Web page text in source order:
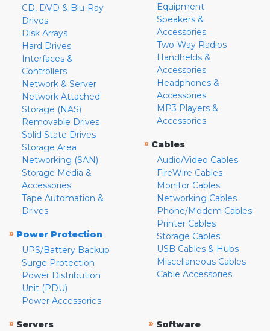
CD, DVD & Blu-Ray
Drives
Disk Arrays
Hard Drives
Interfaces &
Controllers
Network & Server
Network Attached
Storage (NAS)
Removable Drives
Solid State Drives
Storage Area
Networking (SAN)
Storage Media &
Accessories
Tape Automation &
Drives
» Power Protection
UPS/Battery Backup
Surge Protection
Power Distribution
Unit (PDU)
Power Accessories
Equipment
Speakers &
Accessories
Two-Way Radios
Handhelds &
Accessories
Headphones &
Accessories
MP3 Players &
Accessories
» Cables
Audio/Video Cables
FireWire Cables
Monitor Cables
Networking Cables
Phone/Modem Cables
Printer Cables
Storage Cables
USB Cables & Hubs
Miscellaneous Cables
Cable Accessories
» Servers
» Software